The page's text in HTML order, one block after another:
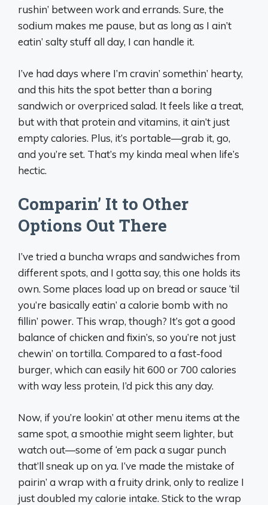
rushin’ between work and errands. Sure, the
sodium makes me pause, but as long as I ain’t
eatin’ salty stuff all day, I can handle it.
I’ve had days where I’m cravin’ somethin’ hearty,
and this hits the spot better than a boring
sandwich or overpriced salad. It feels like a treat,
but with that protein and vitamins, it ain’t just
empty calories. Plus, it’s portable—grab it, go,
and you’re set. That’s my kinda meal when life’s
hectic.
Comparin’ It to Other
Options Out There
I’ve tried a buncha wraps and sandwiches from
different spots, and I gotta say, this one holds its
own. Some places load up on bread or sauce ‘til
you’re basically eatin’ a calorie bomb with no
fillin’ power. This wrap, though? It’s got a good
balance of chicken and fixin’s, so you’re not just
chewin’ on tortilla. Compared to a fast-food
burger, which can easily hit 600 or 700 calories
with way less protein, I’d pick this any day.
Now, if you’re lookin’ at other menu items at the
same spot, a smoothie might seem lighter, but
watch out—some of ‘em pack a sugar punch
that’ll sneak up on ya. I’ve made the mistake of
pairin’ a wrap with a fruity drink, only to realize I
just doubled my calorie intake. Stick to the wrap